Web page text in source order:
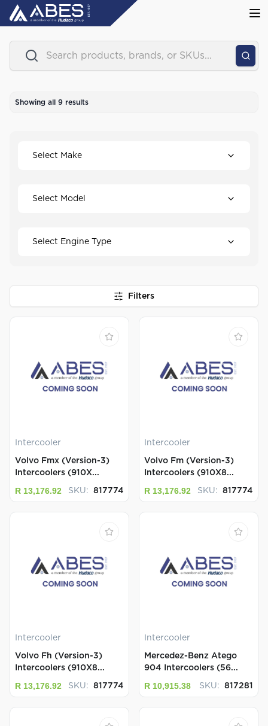
Showing all 9 results
Select Make
Select Model
Select Engine Type
Filters
Intercooler
Volvo Fmx (Version-3)
Intercoolers (910X...
R 13,176.92 SKU: 817774
Intercooler
Volvo Fm (Version-3)
Intercoolers (910X8...
R 13,176.92 SKU: 817774
Intercooler
Volvo Fh (Version-3)
Intercoolers (910X8...
R 13,176.92 SKU: 817774
Intercooler
Mercedez-Benz Atego
904 Intercoolers (56...
R 10,915.38 SKU: 817281